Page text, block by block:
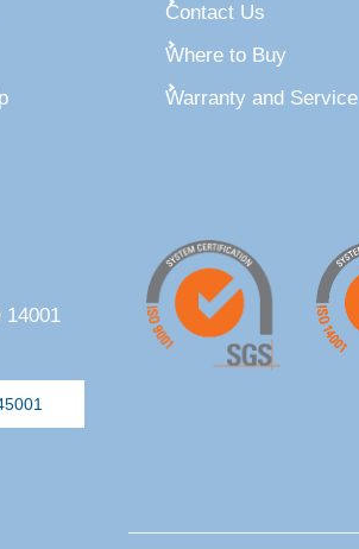
Contact Us
Where to Buy
Warranty and Service
14001